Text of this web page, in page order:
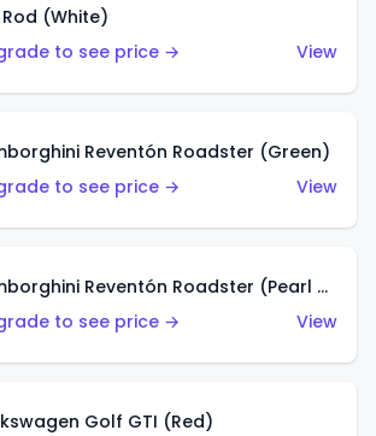
Rod (White)
to see price →
View
Reventón Roadster (Green)
to see price →
View
Lamborghini Reventón Roadster (Pearl White)
to see price →
View
Golf GTI (Red)